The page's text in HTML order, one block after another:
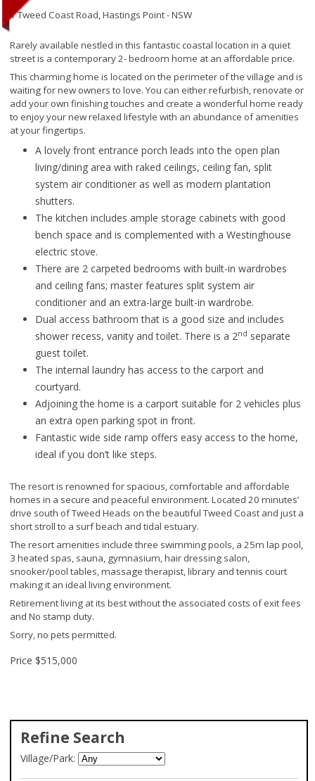
1 Tweed Coast Road,Hastings Point - NSW
Rarely available nestled in this fantastic coastal location in a quiet
street is a contemporary 2- bedroom home at an affordable price.
This charming home is located on the perimeter of the village and is
waiting for new owners to love. You can either refurbish, renovate or
add your own finishing touches and create a wonderful home ready
to enjoy your new relaxed lifestyle with an abundance of amenities
at your fingertips.
A lovely front entrance porch leads into the open plan
living/dining area with raked ceilings, ceiling fan, split
system air conditioner as well as modern plantation
shutters.
The kitchen includes ample storage cabinets with good
bench space and is complemented with a Westinghouse
electric stove.
There are 2 carpeted bedrooms with built-in wardrobes
and ceiling fans; master features split system air
conditioner and an extra-large built-in wardrobe.
Dual access bathroom that is a good size and includes
shower recess, vanity and toilet. There is a 2nd separate
guest toilet.
The internal laundry has access to the carport and
courtyard.
Adjoining the home is a carport suitable for 2 vehicles plus
an extra open parking spot in front.
Fantastic wide side ramp offers easy access to the home,
ideal if you don’t like steps.
The resort is renowned for spacious, comfortable and affordable
homes in a secure and peaceful environment. Located 20 minutes’
drive south of Tweed Heads on the beautiful Tweed Coast and just a
short stroll to a surf beach and tidal estuary.
The resort amenities include three swimming pools, a 25m lap pool,
3 heated spas, sauna, gymnasium, hair dressing salon,
snooker/pool tables, massage therapist, library and tennis court
making it an ideal living environment.
Retirement living at its best without the associated costs of exit fees
and No stamp duty.
Sorry, no pets permitted.
Price $515,000
Refine Search
Village/Park: